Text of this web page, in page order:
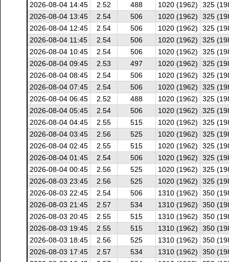
2026-08-04 14:45
2.52 488 1020 (1962)
325
2026-08-04 13:45
2.54 506 1020 (1962)
325
2026-08-04 12:45
2.54 506 1020 (1962)
325
2026-08-04 11:45
2.54 506 1020 (1962)
325
2026-08-04 10:45
2.54 506 1020 (1962)
325
2026-08-04 09:45
2.53 497 1020 (1962)
325
2026-08-04 08:45
2.54 506 1020 (1962)
325
2026-08-04 07:45
2.54 506 1020 (1962)
325
2026-08-04 06:45
2.52 488 1020 (1962)
325
2026-08-04 05:45
2.54 506 1020 (1962)
325
2026-08-04 04:45
2.55 515 1020 (1962)
325
2026-08-04 03:45
2.56 525 1020 (1962)
325
2026-08-04 02:45
2.55 515 1020 (1962)
325
2026-08-04 01:45
2.54 506 1020 (1962)
325
2026-08-04 00:45
2.56 525 1020 (1962)
325
2026-08-03 23:45
2.56 525 1020 (1962)
325
2026-08-03 22:45
2.54 506 1310 (1962)
350
2026-08-03 21:45
2.57 534 1310 (1962)
350
2026-08-03 20:45
2.55 515 1310 (1962)
350
2026-08-03 19:45
2.55 515 1310 (1962)
350
2026-08-03 18:45
2.56 525 1310 (1962)
350
2026-08-03 17:45
2.57 534 1310 (1962)
350